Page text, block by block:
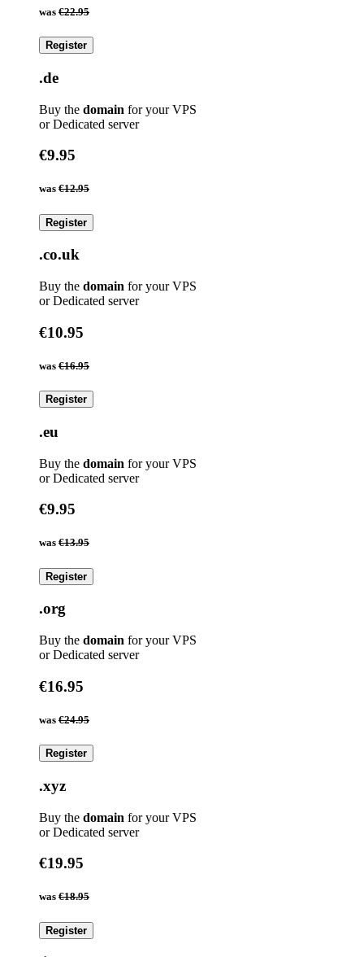
was €22.95
Register
.de
Buy the domain for your VPS
or Dedicated server
€9.95
was €12.95
Register
.co.uk
Buy the domain for your VPS
or Dedicated server
€10.95
was €16.95
Register
.eu
Buy the domain for your VPS
or Dedicated server
€9.95
was €13.95
Register
.org
Buy the domain for your VPS
or Dedicated server
€16.95
was €24.95
Register
.xyz
Buy the domain for your VPS
or Dedicated server
€19.95
was €18.95
Register